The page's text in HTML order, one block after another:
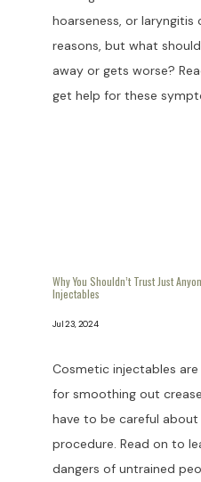
hoarseness, or
reasons, but what
away or gets worse?
get help for these
Why You Shouldn’t Trust Just
Injectables
Jul 23, 2024
Cosmetic injectables
for smoothing out
have to be careful
procedure. Read on to
dangers of untrained